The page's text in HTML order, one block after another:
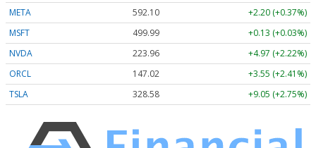
META
592.10
+2.20 (+0.37%)
MSFT
499.99
+0.13 (+0.03%)
NVDA
223.96
+4.97 (+2.22%)
ORCL
147.02
+3.55 (+2.41%)
TSLA
328.58 +9.05 (+2.75%)